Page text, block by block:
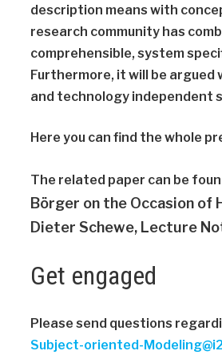
description means with
research community has
comprehensible, system
Furthermore, it will be
and technology independent
Here you can find the whole
The related paper can be
Börger on the Occasion of
Dieter Schewe, Lecture
Get engaged
Please send questions
Subject-oriented-